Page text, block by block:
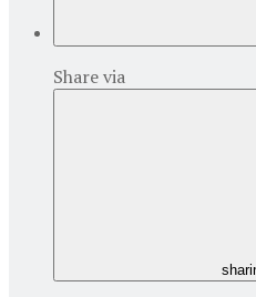
Share via